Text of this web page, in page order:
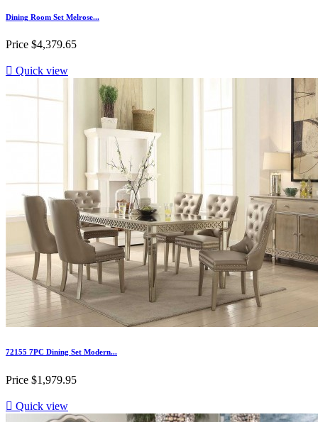
Dining Room Set Melrose...
Price $4,379.65
 Quick view
72155 7PC Dining Set Modern...
Price $1,979.95
 Quick view